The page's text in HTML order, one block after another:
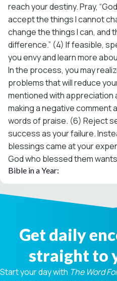
reach your destiny. Pray,
accept the things I cannot
change the things I can, and
difference.” (4) If feasible,
you envy and learn more
In the process, you may
problems that will reduce
mentioned with appreciation
making a negative comment
words of praise. (6) Reject
success as your failure.
blessings came at your
God who blessed them
Bible in a Year:
Get daily
straight to
Start your day with The Word